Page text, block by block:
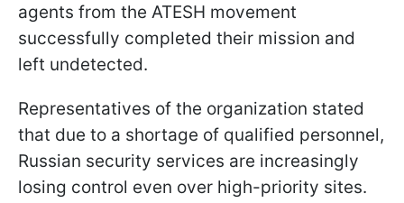
agents from the ATESH movement
successfully completed their mission and
left undetected.
Representatives of the organization stated
that due to a shortage of qualified personnel,
Russian security services are increasingly
losing control even over high-priority sites.